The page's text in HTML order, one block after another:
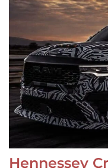
Hennessey